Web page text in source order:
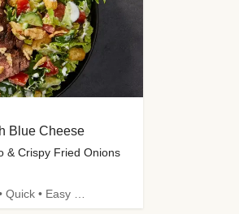
Blue Cheese
& Crispy Fried Onions